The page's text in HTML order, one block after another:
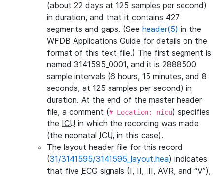
(about 22 days at 125 samples per second)
in duration, and that it contains 427
segments and gaps. (See header(5) in the
WFDB Applications Guide for details on the
format of this text file.) The first segment is
named 3141595_0001, and it is 2888500
sample intervals (6 hours, 15 minutes, and 8
seconds, at 125 samples per second) in
duration. At the end of the master header
file, a comment (# Location: nicu) specifies
the ICU in which the recording was made
(the neonatal ICU, in this case).
The layout header file for this record
(31/3141595/3141595_layout.hea) indicates
that five ECG signals (I, II, III, AVR, and “V”),